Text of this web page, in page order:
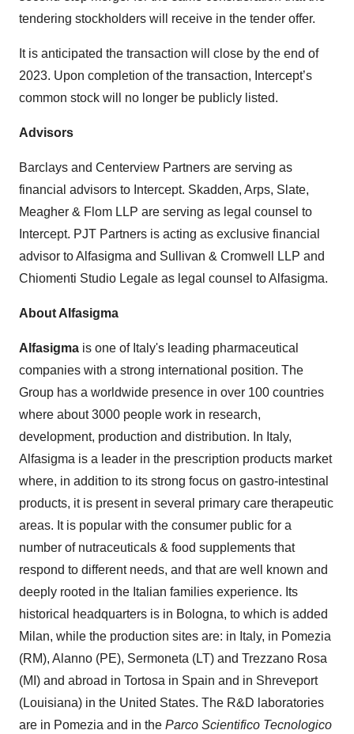
tendering stockholders will receive in the tender offer.
It is anticipated the transaction will close by the end of
2023. Upon completion of the transaction, Intercept’s
common stock will no longer be publicly listed.
Advisors
Barclays and Centerview Partners are serving as
financial advisors to Intercept. Skadden, Arps, Slate,
Meagher & Flom LLP are serving as legal counsel to
Intercept. PJT Partners is acting as exclusive financial
advisor to Alfasigma and Sullivan & Cromwell LLP and
Chiomenti Studio Legale as legal counsel to Alfasigma.
About Alfasigma
Alfasigma is one of Italy's leading pharmaceutical
companies with a strong international position. The
Group has a worldwide presence in over 100 countries
where about 3000 people work in research,
development, production and distribution. In Italy,
Alfasigma is a leader in the prescription products market
where, in addition to its strong focus on gastro-intestinal
products, it is present in several primary care therapeutic
areas. It is popular with the consumer public for a
number of nutraceuticals & food supplements that
respond to different needs, and that are well known and
deeply rooted in the Italian families experience. Its
historical headquarters is in Bologna, to which is added
Milan, while the production sites are: in Italy, in Pomezia
(RM), Alanno (PE), Sermoneta (LT) and Trezzano Rosa
(MI) and abroad in Tortosa in Spain and in Shreveport
(Louisiana) in the United States. The R&D laboratories
are in Pomezia and in the Parco Scientifico Tecnologico